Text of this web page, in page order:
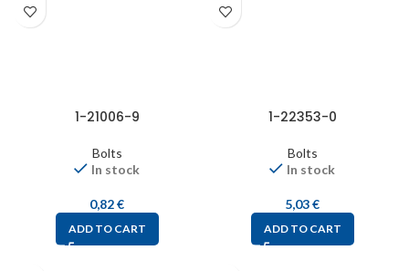
1-21006-9
Bolts
In stock
0,82€
ADD TO CART
1-22353-0
Bolts
In stock
5,03€
ADD TO CART